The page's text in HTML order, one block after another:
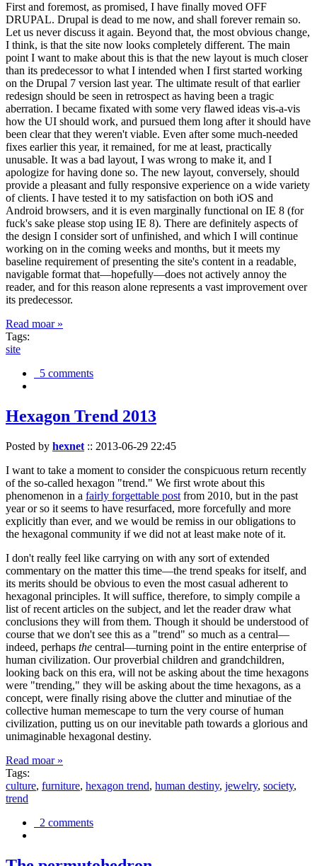
First and foremost, as promised, I have finally moved OFF
DRUPAL. Drupal is dead to me now, and shall forever remain so.
Let us never discuss it again. Beyond that, the most obvious change,
I think, is that the site now looks completely different. The main
point I want to make about this is that the new layout is much closer
than its predecessor to what I intended when I first started working
on the Drupal 7 version last year. The ultimate result of that earlier
redesign should be seen in retrospect as having been a tragic
aberration. I became fixated with some very flawed ideas vis-a-vis
how the UI should work, and pursued them long after it should have
been clear that they weren't viable. Even after some much-needed
fixes earlier this year, it remained, for me at least, practically
unusable. It was a bad layout, I was wrong to make it, and I
apologize for having done so. The new layout, conversely, should
provide a pleasant and fully responsive experience on a wide variety
of clients. I have tested it to my satisfaction on both iOS and
Android browsers, and it is even marginally functional on IE 8 (for
fuck's sake please stop using IE 8). There are definitely aspects of
the design I consider sort of unfinished, and which I will continue
working on in the coming weeks and months, but it meets my
baseline requirement of presenting the site's content in a readable,
navigable format that—hopefully—does not actively annoy the
reader, and for this reason alone represents a vast improvement over
its predecessor.
Read moar »
Tags:
site
5 comments
Hexagon Trend 2013
Posted by hexnet :: 2013-06-29 22:45
I want to take a moment to consider the conspicuous return recently
of the so-called hexagon "trend." We first wrote about this
phenomenon in a fairly forgettable post from 2010, but in the past
year or so it seems to have resurfaced, more forcefully and more
explicitly than ever, and we would be remiss in our obligations to
the hexagonal community if we did not at least make note of it.
I don't really feel like carrying on with any sort of extended
commentary on the matter this time—the trend speaks for itself, and
its merits should be obvious to even the most casual adherent to
hexagonal principles. It will suffice, therefore, to simply compile a
list of recent articles on the subject, and let the reader draw what
conclusions they will from them. Though it should be understood of
course that we don't see this as a "trend" so much as a central—
indeed, perhaps the central—turning point in the entire enterprise of
human civilization. Our proverbial children and grandchildren,
looking back on this era, will not be asking about the time hexagons
were "trending," they will be asking about the time hexagons, as a
concept, were finally rising above the clutter and minutiae of the
collective human memescape to turn the very course of human
civilization, putting us on our inevitable path towards a glorious and
unimaginable hexagonal destiny.
Read moar »
Tags:
culture, furniture, hexagon trend, human destiny, jewelry, society,
trend
2 comments